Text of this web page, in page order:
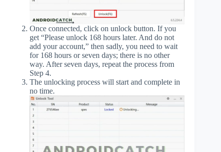
Once connected, click on unlock button. If you
get “Please unlock 168 hours later. And do not
add your account,” then sadly, you need to wait
for 168 hours or seven days; there is no other
way. After seven days, repeat the process from
Step 4.
The unlocking process will start and complete in
no time.